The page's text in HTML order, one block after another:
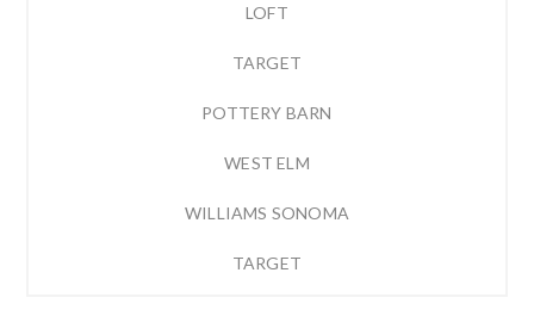
LOFT
TARGET
POTTERY BARN
WEST ELM
WILLIAMS SONOMA
TARGET